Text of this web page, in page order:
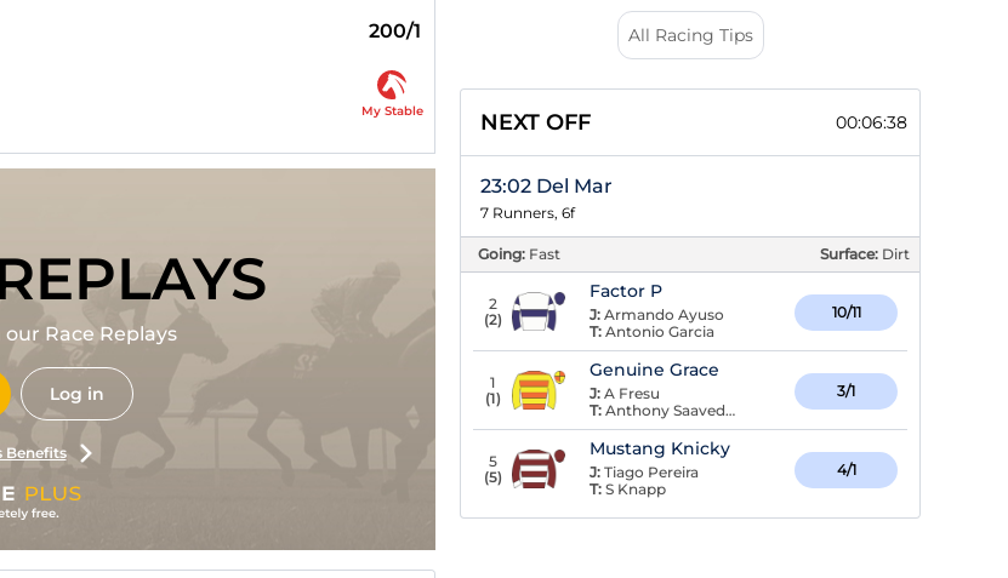
200/1
My Stable
Race Replays
Log in
Benefits
All Racing Tips
NEXT OFF 00:06:37
23:02 Del Mar
7 Runners, 6f
Going: Fast Surface: Dirt
2
(2)
Factor P
J: Armando Ayuso
T: Antonio Garcia
10/11
1
(1)
Genuine Grace
J: A Fresu
T: Anthony Saavedra
3/1
5
(5)
Mustang Knicky
J: Tiago Pereira
T: S Knapp
4/1